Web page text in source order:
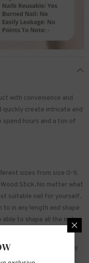
with convenience and
quickly create intricate and
hours and a ton of
sizes from size 0-9.
Wood Stick.No matter what
suitable nail for yourself.
in any length and shape
to shape all the nails
ABS. environmentally